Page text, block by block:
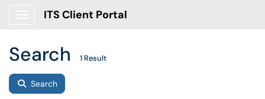
ITS Client Portal
Search 1 Result
Search